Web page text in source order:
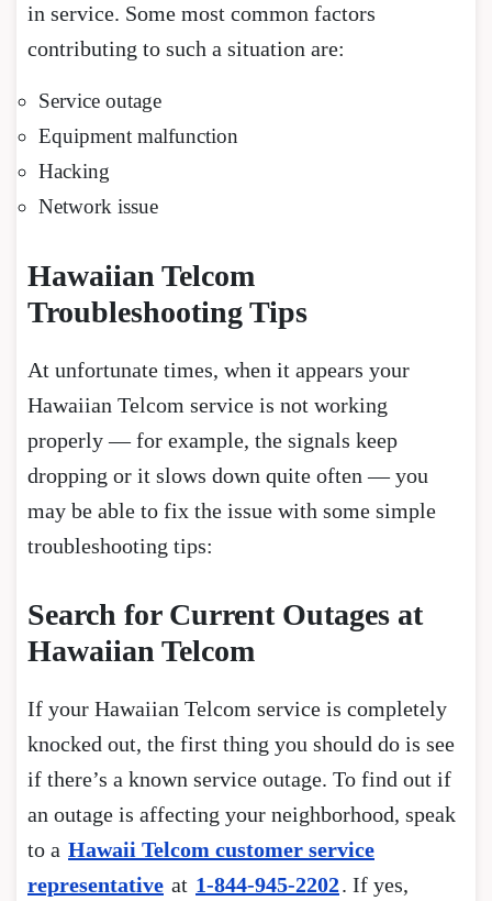
in service. Some most common factors
contributing to such a situation are:
Service outage
Equipment malfunction
Hacking
Network issue
Hawaiian Telcom
Troubleshooting Tips
At unfortunate times, when it appears your
Hawaiian Telcom service is not working
properly — for example, the signals keep
dropping or it slows down quite often — you
may be able to fix the issue with some simple
troubleshooting tips:
Search for Current Outages at
Hawaiian Telcom
If your Hawaiian Telcom service is completely
knocked out, the first thing you should do is see
if there’s a known service outage. To find out if
an outage is affecting your neighborhood, speak
to a Hawaii Telcom customer service
representative at 1-844-945-2202. If yes,